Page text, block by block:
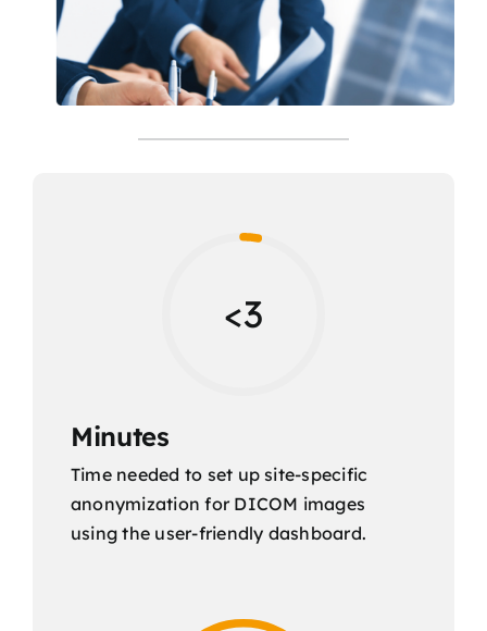
<3
Minutes
Time needed to set up site-specific
anonymization for DICOM images
using the user-friendly dashboard.